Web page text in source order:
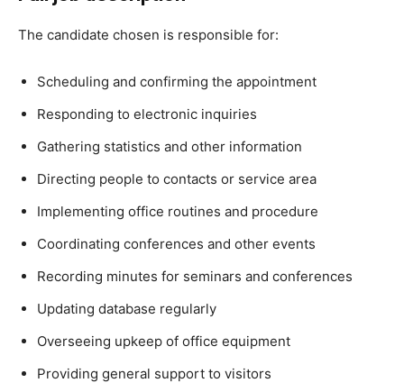
The candidate chosen is responsible for:
Scheduling and confirming the appointment
Responding to electronic inquiries
Gathering statistics and other information
Directing people to contacts or service area
Implementing office routines and procedure
Coordinating conferences and other events
Recording minutes for seminars and conferences
Updating database regularly
Overseeing upkeep of office equipment
Providing general support to visitors